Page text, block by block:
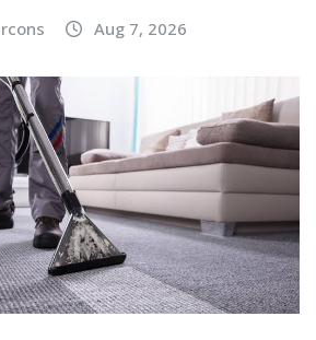
Aug 7, 2026